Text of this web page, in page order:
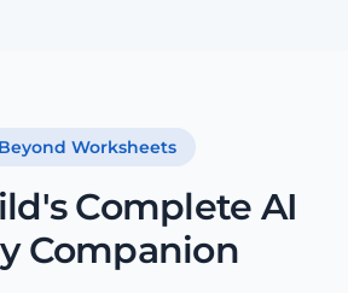
Beyond Worksheets
Complete AI
Companion